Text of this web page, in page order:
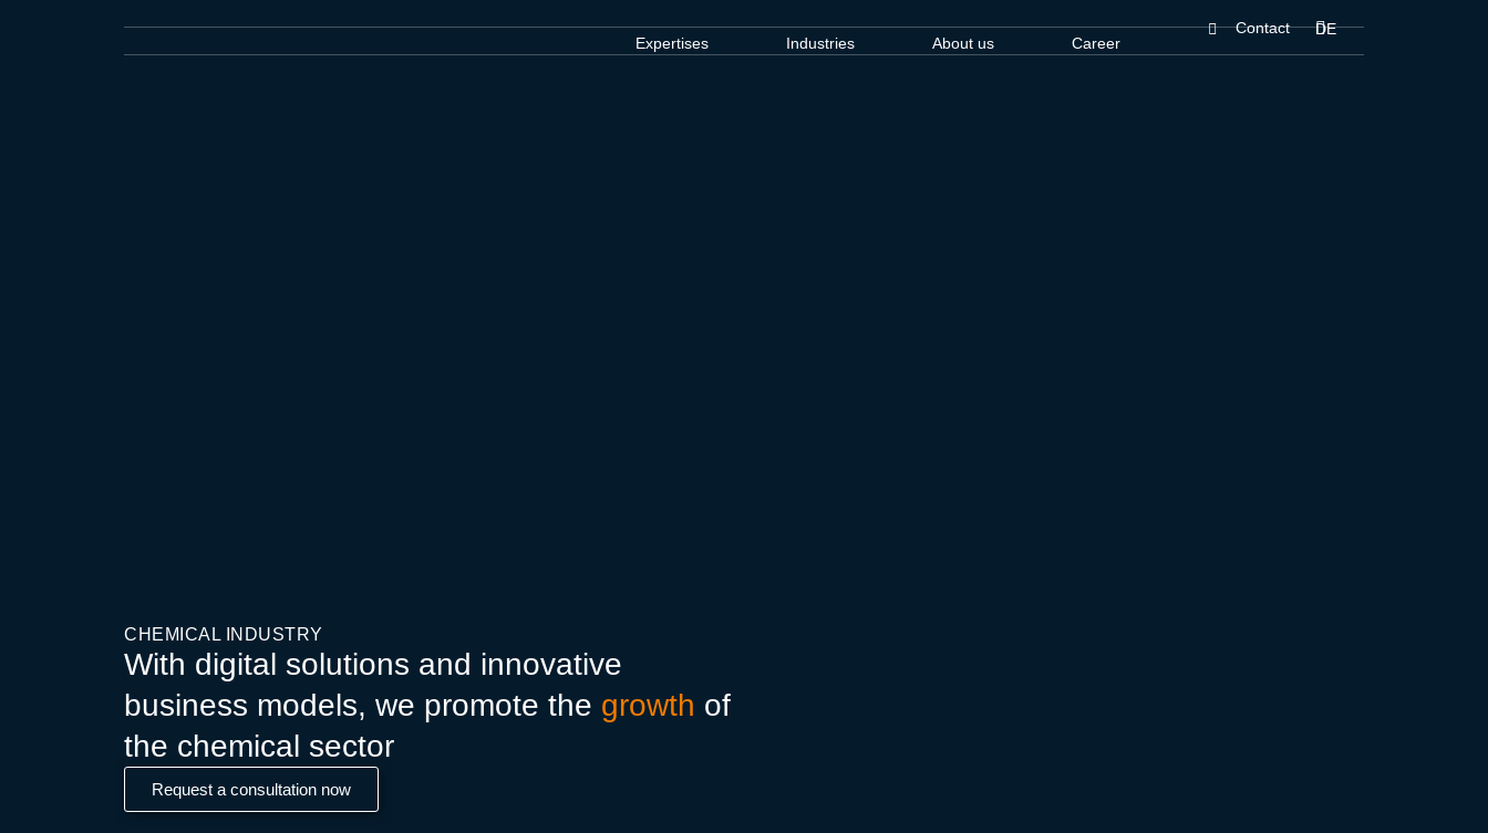
Contact
DE
Expertises
Industries About us Career
CHEMICAL INDUSTRY
With digital solutions and innovative
business models, we promote the growth of
the chemical sector
Request a consultation now